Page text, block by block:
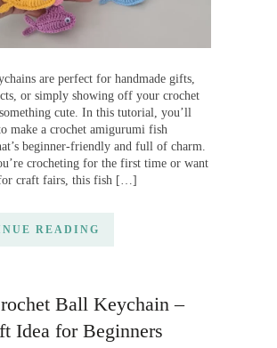
are perfect for handmade gifts,
or simply showing off your crochet
cute. In this tutorial, you’ll
make a crochet amigurumi fish
beginner-friendly and full of charm.
crocheting for the first time or want
craft fairs, this fish […]
READING
Ball Keychain –
Idea for Beginners